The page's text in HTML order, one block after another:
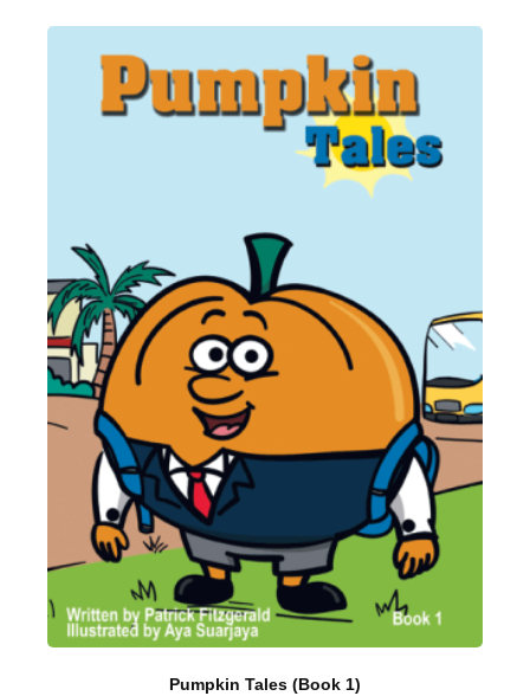
Pumpkin Tales (Book 1)